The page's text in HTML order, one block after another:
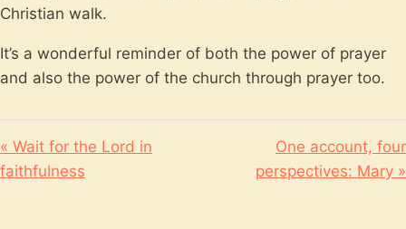
Christian walk.
It’s a wonderful reminder of both the power of prayer
and also the power of the church through prayer too.
« Wait for the Lord in
faithfulness
One account, four
perspectives: Mary »